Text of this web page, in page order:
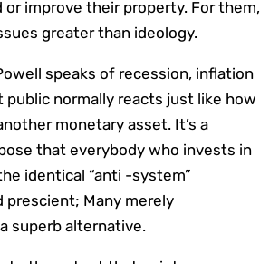
or improve their property. For them,
greater than ideology.
speaks of recession, inflation
public normally reacts just like how
monetary asset. It’s a
that everybody who invests in
identical “anti -system”
prescient; Many merely
superb alternative.